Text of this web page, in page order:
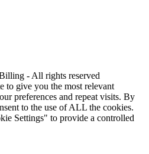
- All rights reserved
to give you the most relevant
preferences and repeat visits. By
to the use of ALL the cookies.
Settings" to provide a controlled